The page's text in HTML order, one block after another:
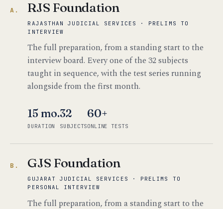
A. RJS Foundation
RAJASTHAN JUDICIAL SERVICES · PRELIMS TO
INTERVIEW
The full preparation, from a standing start to the
interview board. Every one of the 32 subjects
taught in sequence, with the test series running
alongside from the first month.
15 mo.
DURATION
32
SUBJECTS
60+
ONLINE TESTS
B. GJS Foundation
GUJARAT JUDICIAL SERVICES · PRELIMS TO
PERSONAL INTERVIEW
The full preparation, from a standing start to the